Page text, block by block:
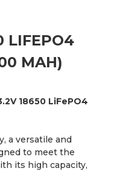
LIFEPO4
MAH)
18650 LiFePO4
a versatile and
to meet the
its high capacity,